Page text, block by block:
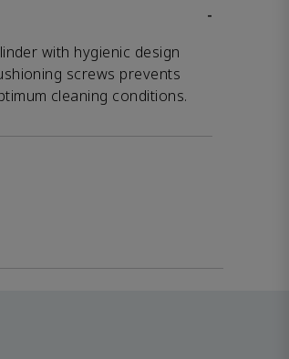
-
with hygienic design
screws prevents
cleaning conditions.